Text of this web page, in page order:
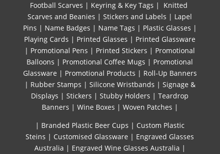
Football Scarves | Keyring & Key Tags | Knitted ​
Scarves and Beanies |Stickers and Labels | Lapel
Pins | Name Badges | Name Tags | Plastic Glasses |
Playing Cards | Printed Glasses | Printed Glassware
| Promotional Pens | Printed Stickers | Promotional
Balloons | Promotional Coffee Mugs | Promotional
Glassware | Promotional Products | Roll-Up Banners
| Rubber Stamps | Silicone Wristbands | Signage &
Displays |Stickers |Stubby Holders |Teardrop
Banners | Wine Boxes | Woven Patches |
| Branded Plastic Beer Cups | Custom Plastic
Steins | Customised Glassware | Engraved Glasses
Australia | Engraved Wine Glasses Australia |